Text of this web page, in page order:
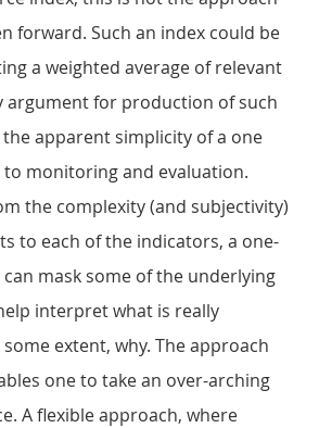
forward. Such an index could be
a weighted average of relevant
argument for production of such
apparent simplicity of a one
monitoring and evaluation.
the complexity (and subjectivity)
to each of the indicators, a one-
mask some of the underlying
interpret what is really
extent, why. The approach
one to take an over-arching
A flexible approach, where